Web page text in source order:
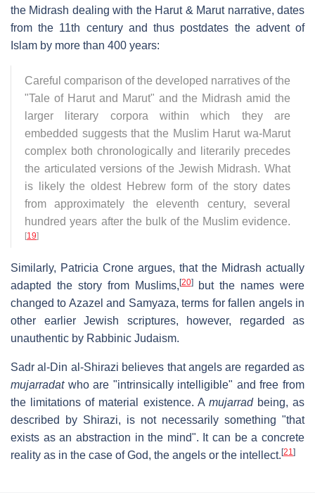
the Midrash dealing with the Harut & Marut narrative, dates
from the 11th century and thus postdates the advent of
Islam by more than 400 years:
Careful comparison of the developed narratives of the
"Tale of Harut and Marut" and the Midrash amid the
larger literary corpora within which they are
embedded suggests that the Muslim Harut wa-Marut
complex both chronologically and literarily precedes
the articulated versions of the Jewish Midrash. What
is likely the oldest Hebrew form of the story dates
from approximately the eleventh century, several
hundred years after the bulk of the Muslim evidence.
[19]
Similarly, Patricia Crone argues, that the Midrash actually
adapted the story from Muslims, [20]but the names were
changed to Azazel and Samyaza, terms for fallen angels in
other earlier Jewish scriptures, however, regarded as
unauthentic by Rabbinic Judaism.
Sadr al-Din al-Shirazi believes that angels are regarded as
mujarradatwho are "intrinsically intelligible" and free from
the limitations of material existence. A mujarradbeing, as
described by Shirazi, is not necessarily something "that
exists as an abstraction in the mind". It can be a concrete
reality as in the case of God, the angels or the intellect. [21]